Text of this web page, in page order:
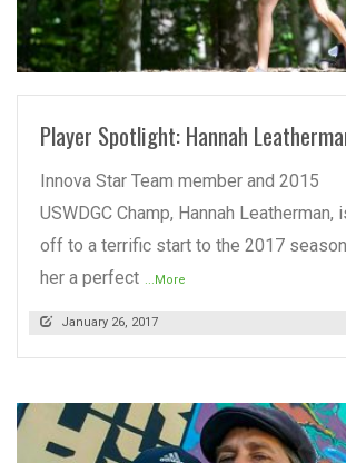
Player Spotlight: Hannah
Innova Star Team member and 2015
USWDGC Champ, Hannah Leatherman,
off to a terrific start to the 2017
her a perfect ...More
January 26, 2017